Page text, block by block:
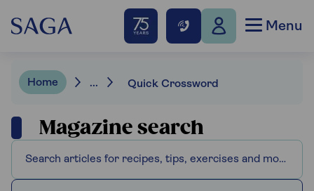
Menu
Home ... Quick Crossword
Magazine search